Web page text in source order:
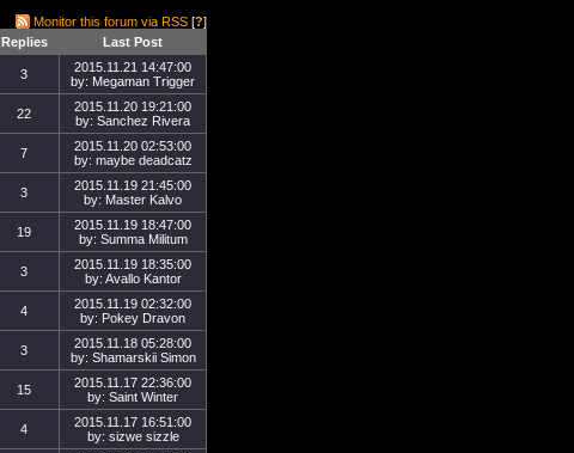
Monitor this forum via RSS [?]
Replies Last Post
3
2015.11.21 14:47:00
by: Megaman Trigger
22
2015.11.20 19:21:00
by: Sanchez Rivera
7
2015.11.20 02:53:00
by: maybe deadcatz
3
2015.11.19 21:45:00
by: Master Kalvo
19
2015.11.19 18:47:00
by: Summa Militum
3
2015.11.19 18:35:00
by: Avallo Kantor
4
2015.11.19 02:32:00
by: Pokey Dravon
3
2015.11.18 05:28:00
by: Shamarskii Simon
15
2015.11.17 22:36:00
by: Saint Winter
4
2015.11.17 16:51:00
by: sizwe sizzle